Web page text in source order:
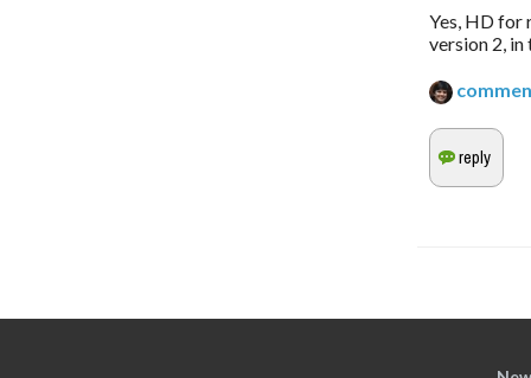
Yes, HD for
version 2, in